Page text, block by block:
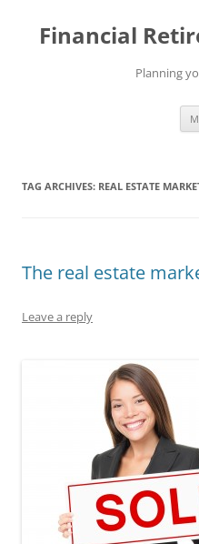
content
Financial
Planning
TAG ARCHIVES: REAL ESTATE
The real estate
Leave a reply